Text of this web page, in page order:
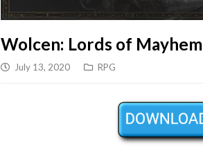
Wolcen: Lords of Mayhem
July 13, 2020 RPG